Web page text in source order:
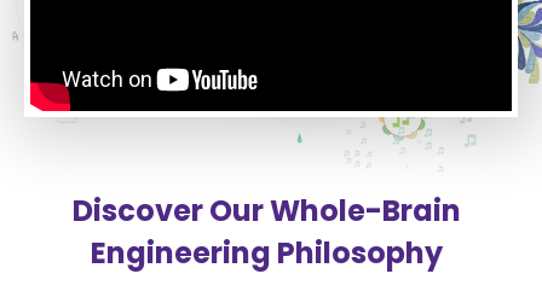
Discover Our Whole-Brain
Engineering Philosophy